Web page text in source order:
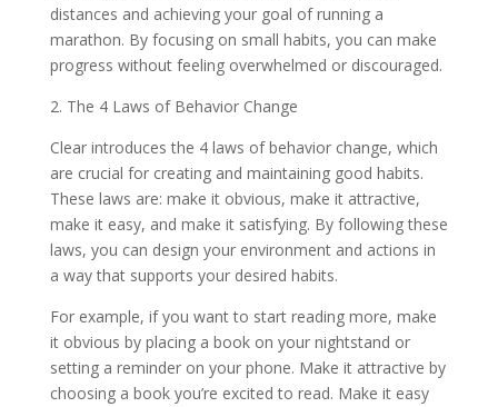
distances and achieving your goal of running a
marathon. By focusing on small habits, you can make
progress without feeling overwhelmed or discouraged.
2. The 4 Laws of Behavior Change
Clear introduces the 4 laws of behavior change, which
are crucial for creating and maintaining good habits.
These laws are: make it obvious, make it attractive,
make it easy, and make it satisfying. By following these
laws, you can design your environment and actions in
a way that supports your desired habits.
For example, if you want to start reading more, make
it obvious by placing a book on your nightstand or
setting a reminder on your phone. Make it attractive by
choosing a book you’re excited to read. Make it easy